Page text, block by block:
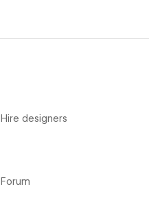
Hire designers
Forum